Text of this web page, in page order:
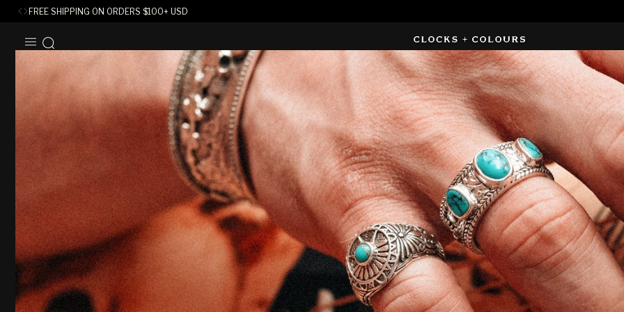
FREE SHIPPING ON ORDERS $100+ USD
CONTENT